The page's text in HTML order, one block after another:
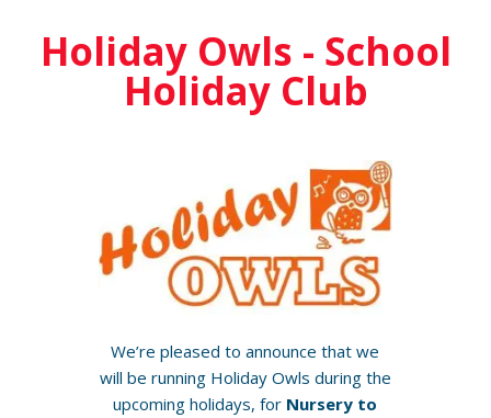
Holiday Owls - School
Holiday Club
We’re pleased to announce that we
will be running Holiday Owls during the
upcoming holidays, for Nursery to